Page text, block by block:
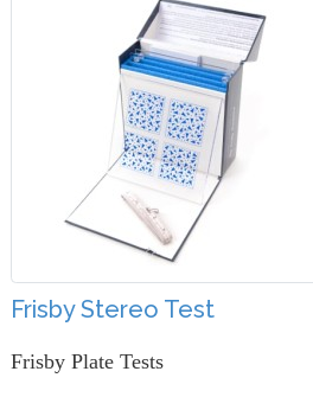
Frisby Stereo Test
Frisby Plate Tests